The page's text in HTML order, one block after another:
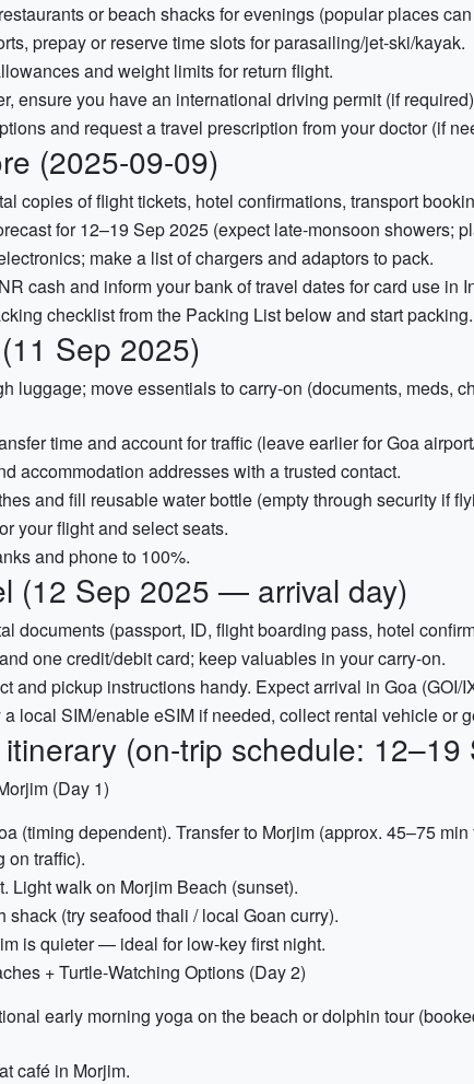
or beach shacks for evenings (popular places
prepay or reserve time slots for parasailing/jet-ski/kayak.
and weight limits for return flight.
ensure you have an international driving permit (if
and request a travel prescription from your doctor (if
(2025-09-09)
copies of flight tickets, hotel confirmations, transport
for 12–19 Sep 2025 (expect late-monsoon showers;
make a list of chargers and adaptors to pack.
cash and inform your bank of travel dates for card use in
checklist from the Packing List below and start packing.
Sep 2025)
luggage; move essentials to carry-on (documents, meds,
time and account for traffic (leave earlier for Goa
accommodation addresses with a trusted contact.
and fill reusable water bottle (empty through security if
your flight and select seats.
and phone to 100%.
(12 Sep 2025 — arrival day)
documents (passport, ID, flight boarding pass, hotel
one credit/debit card; keep valuables in your carry-on.
and pickup instructions handy. Expect arrival in Goa (GOI/
local SIM/enable eSIM if needed, collect rental vehicle or
(on-trip schedule: 12–19
(Day 1)
(timing dependent). Transfer to Morjim (approx. 45–75
on traffic).
Light walk on Morjim Beach (sunset).
shack (try seafood thali / local Goan curry).
is quieter — ideal for low-key first night.
+ Turtle-Watching Options (Day 2)
early morning yoga on the beach or dolphin tour
café in Morjim.